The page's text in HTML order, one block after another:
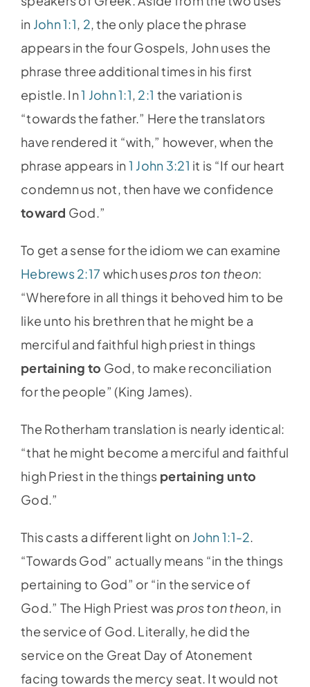
in John 1:1, 2, the only place the phrase
appears in the four Gospels, John uses the
phrase three additional times in his first
epistle. In1 John 1:1, 2:1 the variation is
“towards the father.” Here the translators
have rendered it “with,” however, when the
phrase appears in 1 John 3:21 it is “If our heart
condemn us not, then have we confidence
toward God.”
To get a sense for the idiom we can examine
Hebrews 2:17 which usespros ton theon:
“Wherefore in all things it behoved him to be
like unto his brethren that he might be a
merciful and faithful high priest in things
pertaining to God, to make reconciliation
for the people” (King James).
The Rotherham translation is nearly identical:
“that he might become a merciful and faithful
high Priest in the things pertaining unto
God.”
This casts a different light on John 1:1-2.
“Towards God” actually means “in the things
pertaining to God” or “in the service of
God.” The High Priest was pros ton theon, in
the service of God. Literally, he did the
service on the Great Day of Atonement
facing towards the mercy seat. It would not